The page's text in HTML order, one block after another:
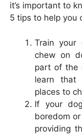
it’s important to
5 tips to help you
Train
chew on
part of the
learn that
places to
If your
boredom
providing